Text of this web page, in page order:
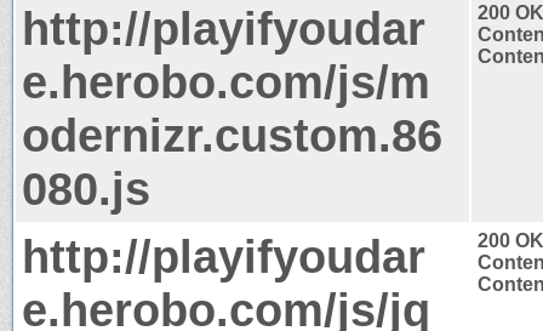
http://playifyoudar
e.herobo.com/js/m
odernizr.custom.86
080.js
200 OK
http://playifyoudar
e.herobo.com/js/jq
200 OK